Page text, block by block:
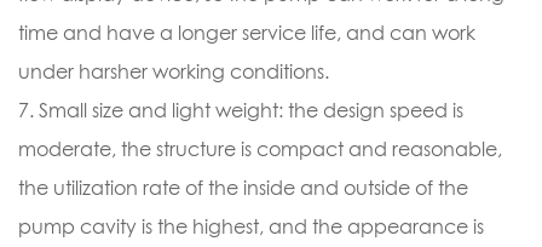
time and have a longer service life, and can work
under harsher working conditions.
7. Small size and light weight: the design speed is
moderate, the structure is compact and reasonable,
the utilization rate of the inside and outside of the
pump cavity is the highest, and the appearance is